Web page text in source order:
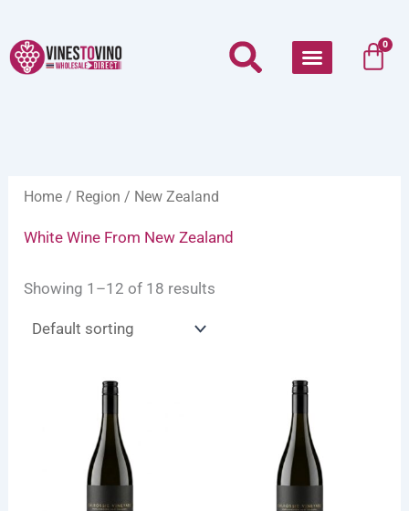
content
0
Home / Region / New Zealand
White Wine From New Zealand
Showing 1–12 of 18 results